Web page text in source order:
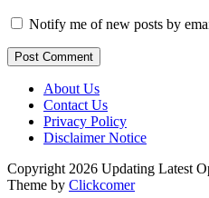
Notify me of new posts by
Post Comment
About Us
Contact Us
Privacy Policy
Disclaimer Notice
Copyright 2026 Updating Latest
Theme by Clickcomer